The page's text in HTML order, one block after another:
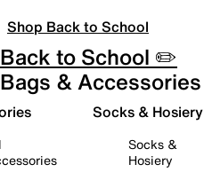
Shop Back to School
Back to School ✏️
Bags & Accessories
Socks & Hosiery
Socks &
Hosiery